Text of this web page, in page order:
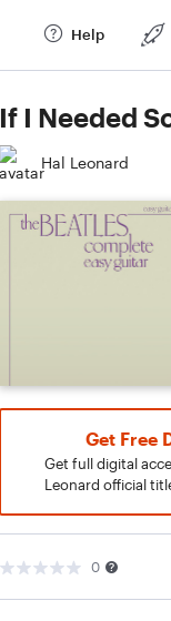
Help
If I Needed
Hal Leonard
Get Free
Get full digital
Leonard official
0